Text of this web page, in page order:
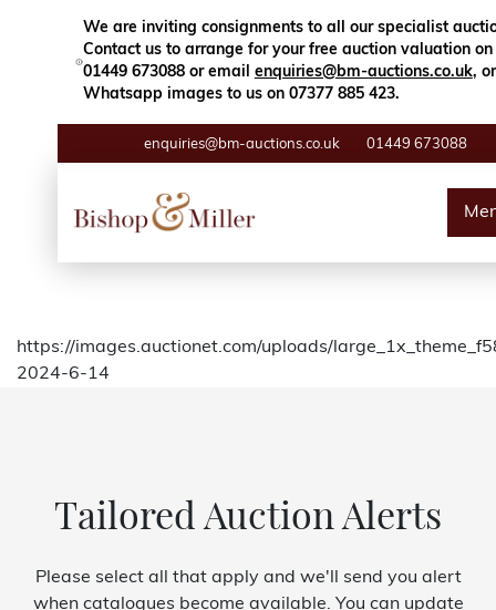
We are inviting consignments to all our specialist
Contact us to arrange for your free auction valuation on
01449 673088 or email enquiries@bm-auctions.co.uk, or
Whatsapp images to us on 07377 885 423.
enquiries@bm-auctions.co.uk 01449 673088
Search Close
Auctions
Locations
https://images.auctionet.com/uploads/
2024-6-14
Tailored Auction Alerts
Please select all that apply and we'll send you alert
when catalogues become available. You can update